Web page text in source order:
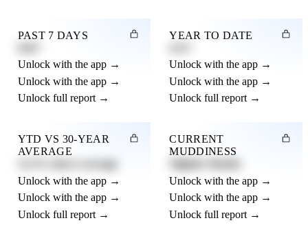
PAST 7 DAYS
Unlock with the app →
Unlock with the app →
Unlock full report →
YEAR TO DATE
Unlock with the app →
Unlock with the app →
Unlock full report →
YTD VS 30-YEAR
AVERAGE
Unlock with the app →
Unlock with the app →
Unlock full report →
CURRENT
MUDDINESS
Unlock with the app →
Unlock with the app →
Unlock full report →